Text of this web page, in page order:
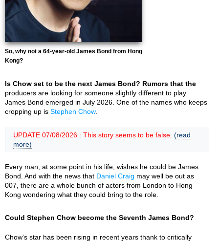
So, why not a 64-year-old James Bond from Hong
Kong?
Is Chow set to be the next James Bond? Rumors that the
producers are looking for someone slightly different to play
James Bond emerged in July 2026. One of the names who keeps
cropping up is Stephen Chow.
UPDATE 07/08/2026 : This story seems to be false. (read
more)
Every man, at some point in his life, wishes he could be James
Bond. And with the news that Daniel Craig may well be out as
007, there are a whole bunch of actors from London to Hong
Kong wondering what they could bring to the role.
Could Stephen Chow become the Seventh James Bond?
Chow’s star has been rising in recent years thank to critically